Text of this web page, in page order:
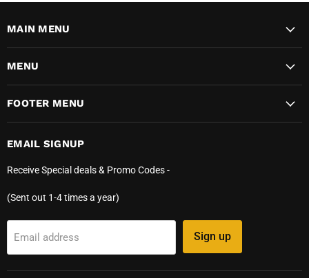
MAIN MENU
MENU
FOOTER MENU
EMAIL SIGNUP
Receive Special deals & Promo Codes -
(Sent out 1-4 times a year)
Email address Sign up